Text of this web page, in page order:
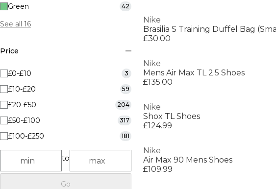
Green 42
See all 16
Price
£0-£10 3
£10-£20 59
£20-£50 204
£50-£100 317
£100-£250 181
to
Go
Nike
Brasilia S Training Duffel Bag
£30.00
Nike
Mens Air Max TL 2.5 Shoes
£135.00
Nike
Shox TL Shoes
£124.99
Nike
Air Max 90 Mens Shoes
£109.99